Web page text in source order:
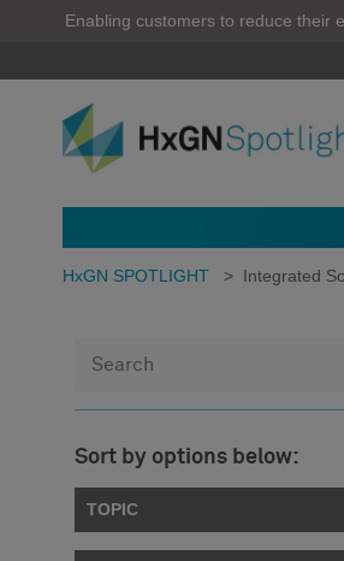
Enabling customers to reduce their
HxGN SPOTLIGHT > Integrated
Sort by options below:
TOPIC